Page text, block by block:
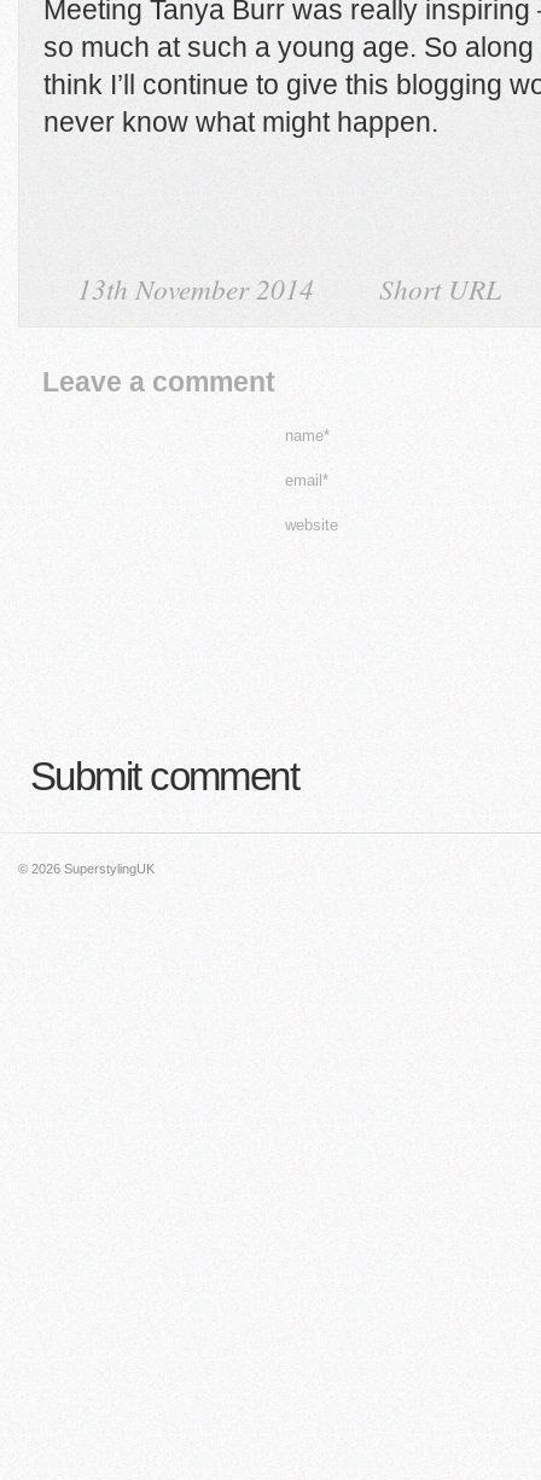
Meeting Tanya Burr was really
so much at such a young age. So
think I’ll continue to give this blogging
never know what might happen.
13th November 2014 Short URL
Leave a comment
name*
email*
website
Submit comment
© 2026 SuperstylingUK